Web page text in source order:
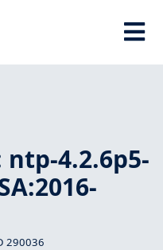
4.2.6p5-
290036